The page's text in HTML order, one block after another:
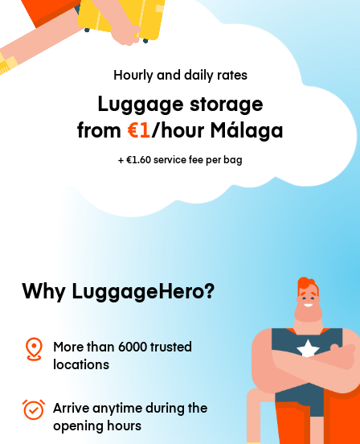
Hourly and daily rates
Luggage storage
from €1/hour Málaga
+€1.60service fee per bag
Why LuggageHero?
More than 6000 trusted
locations
Arrive anytime during the
opening hours